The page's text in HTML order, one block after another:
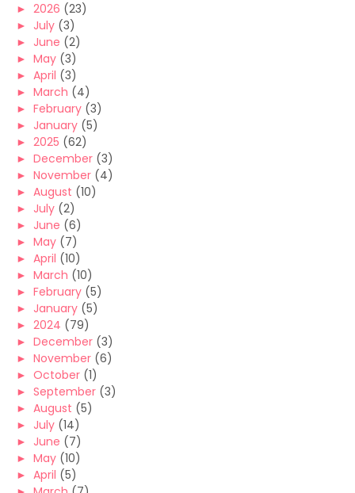
► 2026 (23)
► July (3)
► June (2)
► May (3)
► April (3)
► March (4)
► February (3)
► January (5)
► 2025 (62)
► December (3)
► November (4)
► August (10)
► July (2)
► June (6)
► May (7)
► April (10)
► March (10)
► February (5)
► January (5)
► 2024 (79)
► December (3)
► November (6)
► October (1)
► September (3)
► August (5)
► July (14)
► June (7)
► May (10)
► April (5)